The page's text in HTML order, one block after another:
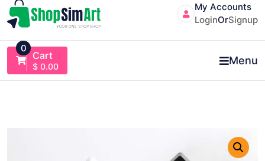
My Accounts
LoginOrSignup
0
Cart
$ 0.00 Menu